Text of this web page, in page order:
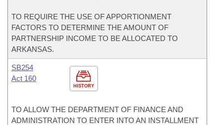
TO REQUIRE THE USE OF APPORTIONMENT
FACTORS TO DETERMINE THE AMOUNT OF
PARTNERSHIP INCOME TO BE ALLOCATED TO
ARKANSAS.
HISTORY
SB254
Act 160
TO ALLOW THE DEPARTMENT OF FINANCE AND
ADMINISTRATION TO ENTER INTO AN INSTALLMENT